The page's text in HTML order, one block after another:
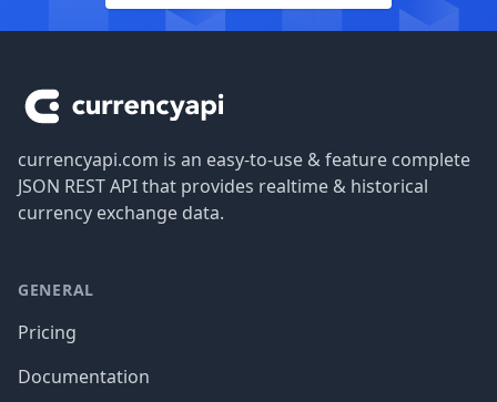
currencyapi.com is an easy-to-use & feature complete
JSON REST API that provides realtime & historical
currency exchange data.
GENERAL
Pricing
Documentation